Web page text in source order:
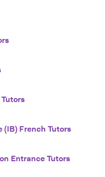
Tutors
(IB) French Tutors
Entrance Tutors